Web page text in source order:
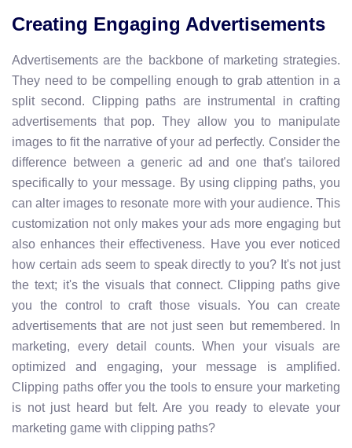
Creating Engaging Advertisements
Advertisements are the backbone of marketing strategies.
They need to be compelling enough to grab attention in a
split second. Clipping paths are instrumental in crafting
advertisements that pop. They allow you to manipulate
images to fit the narrative of your ad perfectly. Consider the
difference between a generic ad and one that's tailored
specifically to your message. By using clipping paths, you
can alter images to resonate more with your audience. This
customization not only makes your ads more engaging but
also enhances their effectiveness. Have you ever noticed
how certain ads seem to speak directly to you? It's not just
the text; it's the visuals that connect. Clipping paths give
you the control to craft those visuals. You can create
advertisements that are not just seen but remembered. In
marketing, every detail counts. When your visuals are
optimized and engaging, your message is amplified.
Clipping paths offer you the tools to ensure your marketing
is not just heard but felt. Are you ready to elevate your
marketing game with clipping paths?